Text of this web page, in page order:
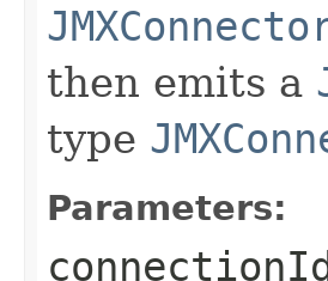
then emits a
type
Parameters: